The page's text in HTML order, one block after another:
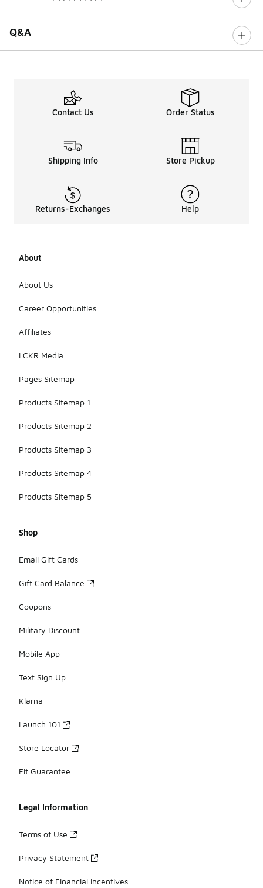
Q&A
Contact Us Order Status
Shipping Info Store Pickup
Returns-Exchanges Help
About
About Us
Career Opportunities
Affiliates
LCKR Media
Pages Sitemap
Products Sitemap 1
Products Sitemap 2
Products Sitemap 3
Products Sitemap 4
Products Sitemap 5
Shop
Email Gift Cards
Gift Card Balance
Coupons
Military Discount
Mobile App
Text Sign Up
Klarna
Launch 101
Store Locator
Fit Guarantee
Legal Information
Terms of Use
Privacy Statement
Notice of Financial Incentives